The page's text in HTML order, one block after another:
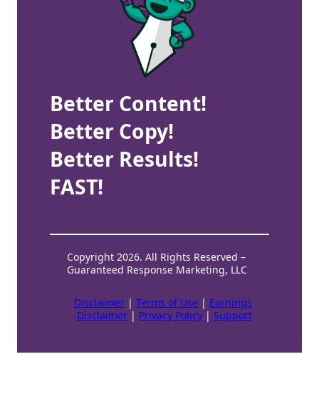
Better Content!
Better Copy!
Better Results!
FAST!
Copyright 2026. All Rights Reserved –
Guaranteed Response Marketing, LLC
Disclaimer | Terms of Use | Earnings
Disclaimer | Privacy Policy | Support